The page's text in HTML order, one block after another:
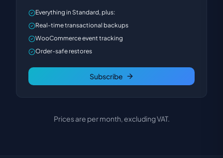
Everything in Standard, plus:
Real-time transactional backups
WooCommerce event tracking
Order-safe restores
Subscribe
Prices are per month, excluding VAT.